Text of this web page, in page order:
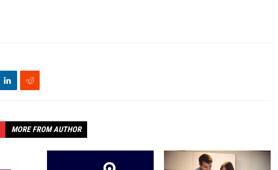
MORE FROM AUTHOR